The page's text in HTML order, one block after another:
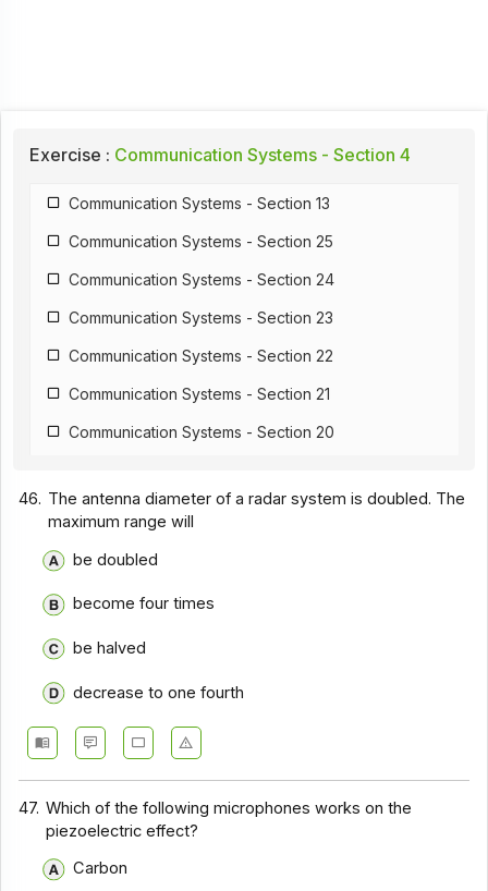
Exercise : Communication Systems - Section 4
Communication Systems - Section 13
Communication Systems - Section 25
Communication Systems - Section 24
Communication Systems - Section 23
Communication Systems - Section 22
Communication Systems - Section 21
Communication Systems - Section 20
Communication Systems - Section 18
Communication Systems - Section 1
Communication Systems - Section 12
Communication Systems - Section 10
46. The antenna diameter of a radar system is doubled. The
maximum range will
be doubled
become four times
be halved
decrease to one fourth
47. Which of the following microphones works on the
piezoelectric effect?
Carbon